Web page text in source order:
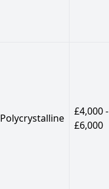
Polycrystalline
£4,000 -
£6,000